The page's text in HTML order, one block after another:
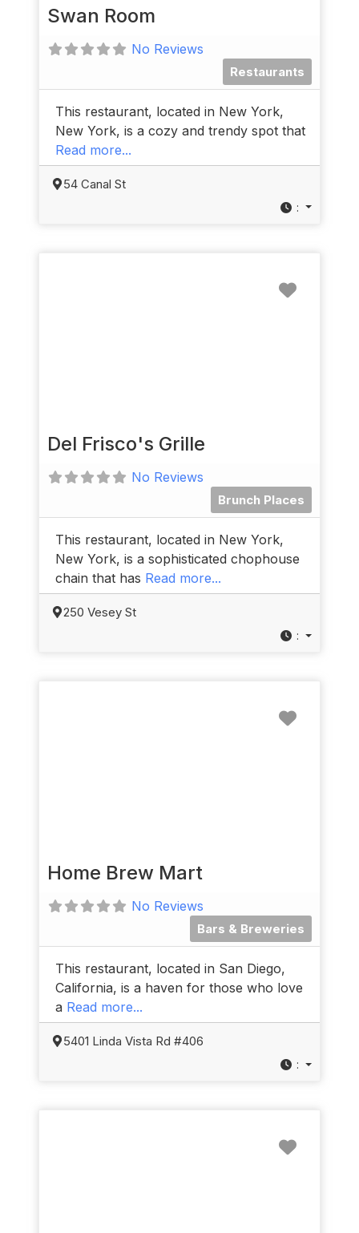
Swan Room
No Reviews
Restaurants
This restaurant, located in New York,
New York, is a cozy and trendy spot that
Read more...
54 Canal St
:
Del Frisco's Grille
No Reviews
Brunch Places
This restaurant, located in New York,
New York, is a sophisticated chophouse
chain that has Read more...
250 Vesey St
:
Home Brew Mart
No Reviews
Bars & Breweries
This restaurant, located in San Diego,
California, is a haven for those who love
a Read more...
5401 Linda Vista Rd #406
: